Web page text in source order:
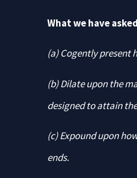
What we have
(a) Cogently present
(b) Dilate upon the
designed to attain
(c) Expound upon
ends.